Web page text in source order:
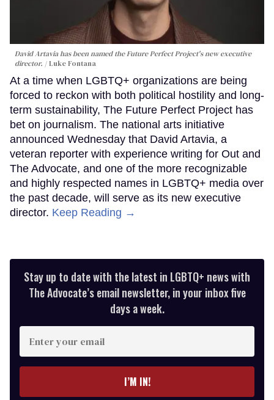
David Artavia has been named the Future Perfect Project's new executive
director.
Luke Fontana
At a time when LGBTQ+ organizations are being
forced to reckon with both political hostility and long-
term sustainability, The Future Perfect Project has
bet on journalism. The national arts initiative
announced Wednesday that David Artavia, a
veteran reporter with experience writing for Out and
The Advocate, and one of the more recognizable
and highly respected names in LGBTQ+ media over
the past decade, will serve as its new executive
director. Keep Reading →
Stay up to date with the latest in LGBTQ+ news with
The Advocate’s email newsletter, in your inbox five
days a week.
your
I’M IN!